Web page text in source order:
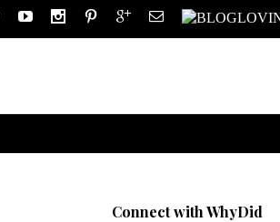
Connect with WhyDid